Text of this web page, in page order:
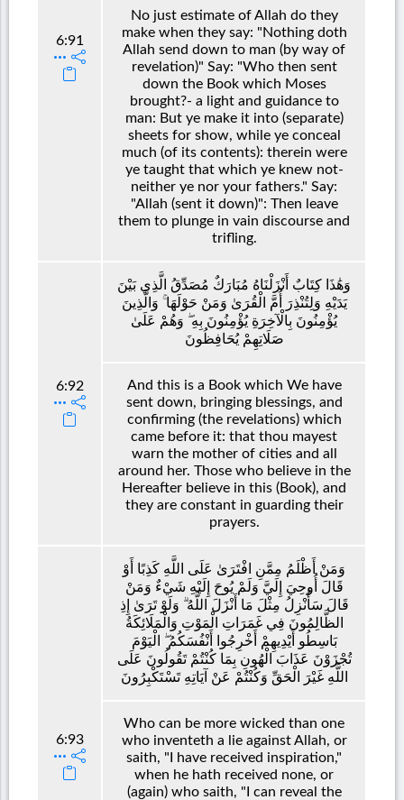
6:91
No just estimate of Allah do they
make when they say: "Nothing doth
Allah send down to man (by way of
revelation)" Say: "Who then sent
down the Book which Moses
brought?- a light and guidance to
man: But ye make it into (separate)
sheets for show, while ye conceal
much (of its contents): therein were
ye taught that which ye knew not-
neither ye nor your fathers." Say:
"Allah (sent it down)": Then leave
them to plunge in vain discourse and
trifling.
6:92
وَهَٰذَا كِتَابٌ أَنْزَلْنَاهُ مُبَارَكٌ مُصَدِّقُ الَّذِي بَيْنَ
يَدَيْهِ وَلِتُنْذِرَ أُمَّ الْقُرَىٰ وَمَنْ حَوْلَهَا ۚ وَالَّذِينَ
يُؤْمِنُونَ بِالْآخِرَةِ يُؤْمِنُونَ بِهِ ۖ وَهُمْ عَلَىٰ
صَلَاتِهِمْ يُحَافِظُونَ
And this is a Book which We have
sent down, bringing blessings, and
confirming (the revelations) which
came before it: that thou mayest
warn the mother of cities and all
around her. Those who believe in the
Hereafter believe in this (Book), and
they are constant in guarding their
prayers.
6:93
وَمَنْ أَظْلَمُ مِمَّنِ افْتَرَىٰ عَلَى اللَّهِ كَذِبًا أَوْ
قَالَ أُوحِيَ إِلَيَّ وَلَمْ يُوحَ إِلَيْهِ شَيْءٌ وَمَنْ
قَالَ سَأُنْزِلُ مِثْلَ مَا أَنْزَلَ اللَّهُ ۗ وَلَوْ تَرَىٰ إِذِ
الظَّالِمُونَ فِي غَمَرَاتِ الْمَوْتِ وَالْمَلَائِكَةُ
بَاسِطُو أَيْدِيهِمْ أَخْرِجُوا أَنْفُسَكُمُ ۖ الْيَوْمَ
تُجْزَوْنَ عَذَابَ الْهُونِ بِمَا كُنْتُمْ تَقُولُونَ عَلَى
اللَّهِ غَيْرَ الْحَقِّ وَكُنْتُمْ عَنْ آيَاتِهِ تَسْتَكْبِرُونَ
Who can be more wicked than one
who inventeth a lie against Allah, or
saith, "I have received inspiration,"
when he hath received none, or
(again) who saith, "I can reveal the